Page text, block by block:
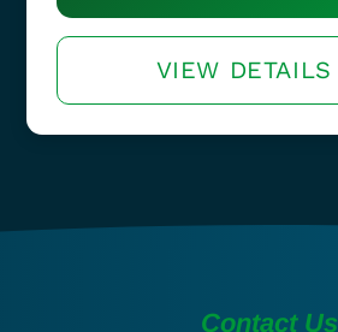
VIEW DETAILS
Contact Us